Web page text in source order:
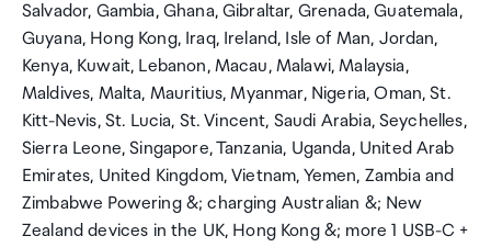
Salvador, Gambia, Ghana, Gibraltar, Grenada, Guatemala,
Guyana, Hong Kong, Iraq, Ireland, Isle of Man, Jordan,
Kenya, Kuwait, Lebanon, Macau, Malawi, Malaysia,
Maldives, Malta, Mauritius, Myanmar, Nigeria, Oman, St.
Kitt-Nevis, St. Lucia, St. Vincent, Saudi Arabia, Seychelles,
Sierra Leone, Singapore, Tanzania, Uganda, United Arab
Emirates, United Kingdom, Vietnam, Yemen, Zambia and
Zimbabwe Powering &; charging Australian &; New
Zealand devices in the UK, Hong Kong &; more 1 USB-C +